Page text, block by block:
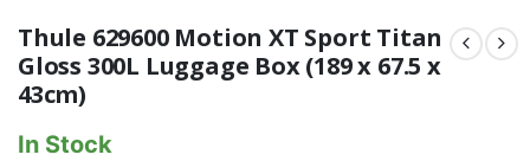
Thule 629600 Motion XT Sport Titan
Gloss 300L Luggage Box (189 x 67.5 x
43cm)
In Stock